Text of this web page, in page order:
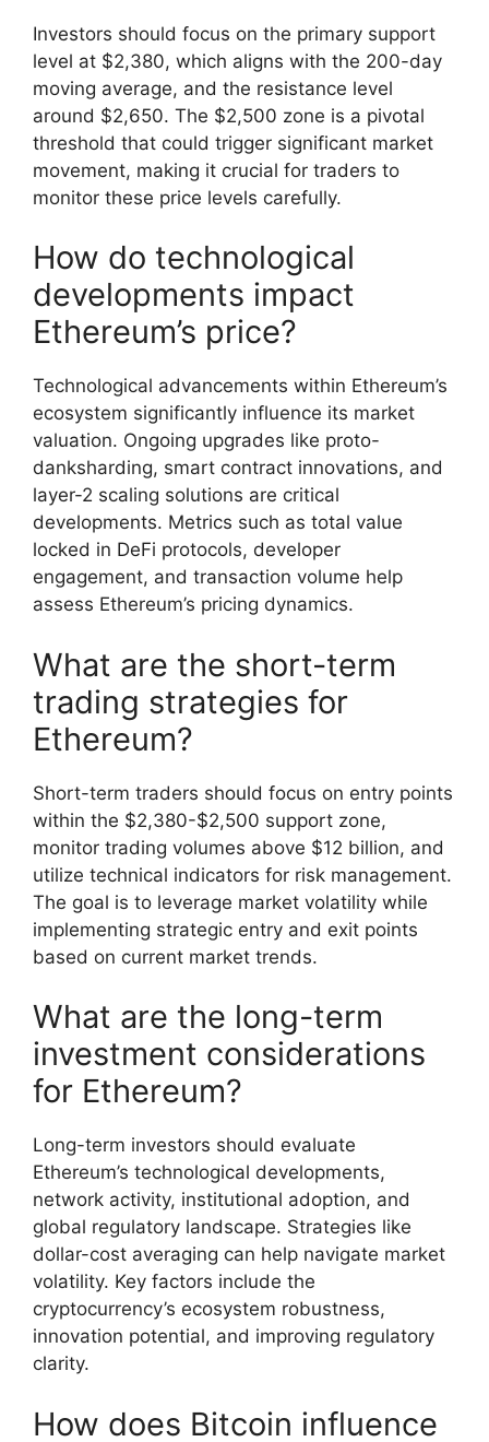
Investors should focus on the primary support
level at $2,380, which aligns with the 200-day
moving average, and the resistance level
around $2,650. The $2,500 zone is a pivotal
threshold that could trigger significant market
movement, making it crucial for traders to
monitor these price levels carefully.
How do technological
developments impact
Ethereum’s price?
Technological advancements within Ethereum’s
ecosystem significantly influence its market
valuation. Ongoing upgrades like proto-
danksharding, smart contract innovations, and
layer-2 scaling solutions are critical
developments. Metrics such as total value
locked in DeFi protocols, developer
engagement, and transaction volume help
assess Ethereum’s pricing dynamics.
What are the short-term
trading strategies for
Ethereum?
Short-term traders should focus on entry points
within the $2,380-$2,500 support zone,
monitor trading volumes above $12 billion, and
utilize technical indicators for risk management.
The goal is to leverage market volatility while
implementing strategic entry and exit points
based on current market trends.
What are the long-term
investment considerations
for Ethereum?
Long-term investors should evaluate
Ethereum’s technological developments,
network activity, institutional adoption, and
global regulatory landscape. Strategies like
dollar-cost averaging can help navigate market
volatility. Key factors include the
cryptocurrency’s ecosystem robustness,
innovation potential, and improving regulatory
clarity.
How does Bitcoin influence